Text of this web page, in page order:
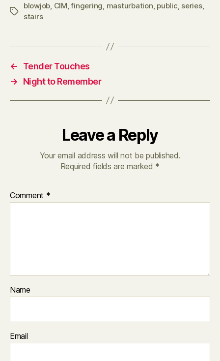
Tags
blowjob CIM ,fingering masturbation public series,
stairs
←
Tender Touches
→
Night to Remember
Leave a Reply
Your email address will not be published.
Required fields are marked *
Comment *
Name
Email